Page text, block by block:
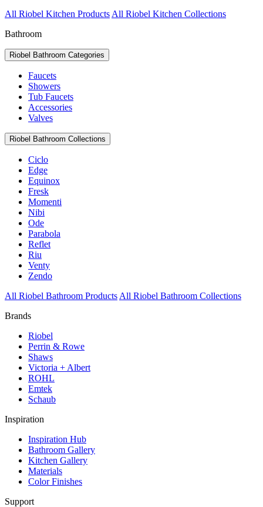
All Riobel Kitchen Products All Riobel Kitchen Collections
Bathroom
Riobel Bathroom Categories
Faucets
Showers
Tub Faucets
Accessories
Valves
Riobel Bathroom Collections
Ciclo
Edge
Equinox
Fresk
Momenti
Nibi
Ode
Parabola
Reflet
Riu
Venty
Zendo
All Riobel Bathroom Products All Riobel Bathroom Collections
Brands
Riobel
Perrin & Rowe
Shaws
Victoria + Albert
ROHL
Emtek
Schaub
Inspiration
Inspiration Hub
Bathroom Gallery
Kitchen Gallery
Materials
Color Finishes
Support